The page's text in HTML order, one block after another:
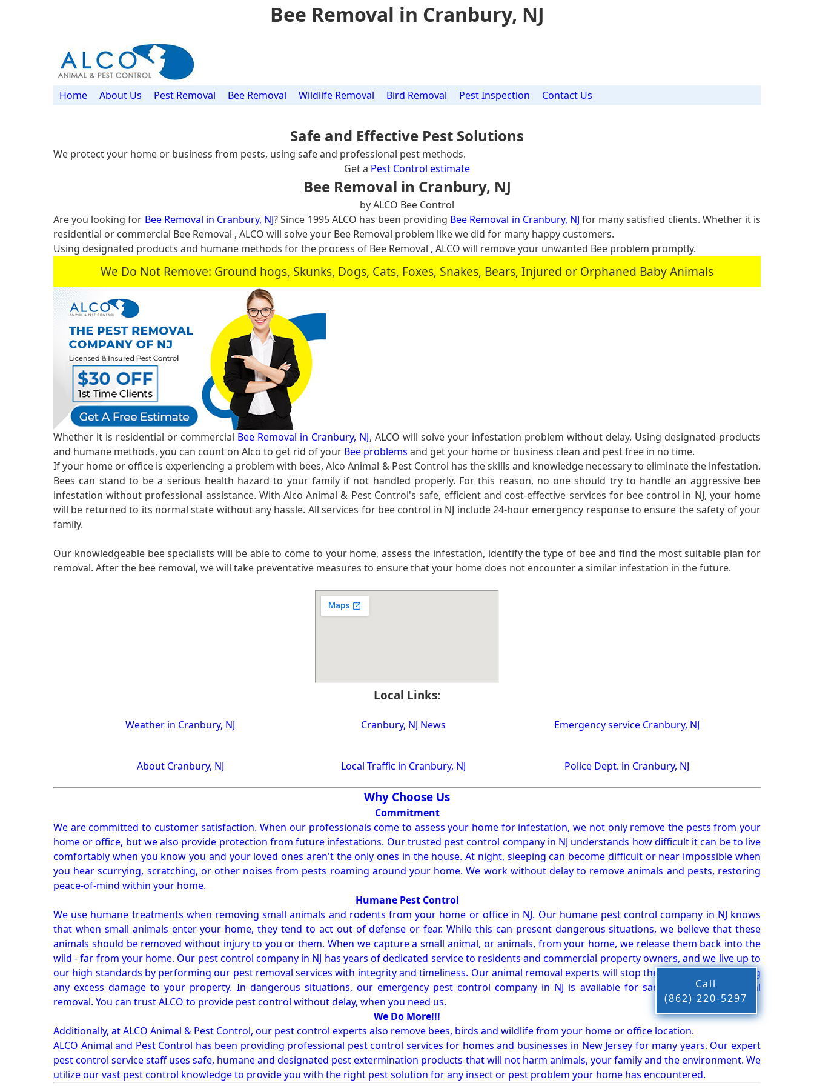
Bee Removal in Cranbury, NJ
Home About Us Pest Removal Bee Removal Wildlife Removal Bird Removal Pest Inspection Contact Us
Safe and Effective Pest Solutions
We protect your home or business from pests, using safe and professional pest methods.
Get a Pest Control estimate
Bee Removal in Cranbury, NJ
by ALCO Bee Control
Are you looking for Bee Removal in Cranbury, NJ? Since 1995 ALCO has been providing Bee Removal in Cranbury, NJ for many satisfied clients. Whether it is
residential or commercial Bee Removal , ALCO will solve your Bee Removal problem like we did for many happy customers.
Using designated products and humane methods for the process of Bee Removal , ALCO will remove your unwanted Bee problem promptly.
We Do Not Remove: Ground hogs, Skunks, Dogs, Cats, Foxes, Snakes, Bears, Injured or Orphaned Baby Animals
Whether it is residential or commercial Bee Removal in Cranbury, NJ, ALCO will solve your infestation problem without delay. Using designated products
and humane methods, you can count on Alco to get rid of your Bee problems and get your home or business clean and pest free in no time.
If your home or office is experiencing a problem with bees, Alco Animal & Pest Control has the skills and knowledge necessary to eliminate the infestation.
Bees can stand to be a serious health hazard to your family if not handled properly. For this reason, no one should try to handle an aggressive bee
infestation without professional assistance. With Alco Animal & Pest Control's safe, efficient and cost-effective services for bee control in NJ, your home
will be returned to its normal state without any hassle. All services for bee control in NJ include 24-hour emergency response to ensure the safety of your
family.
Our knowledgeable bee specialists will be able to come to your home, assess the infestation, identify the type of bee and find the most suitable plan for
removal. After the bee removal, we will take preventative measures to ensure that your home does not encounter a similar infestation in the future.
Local Links:
Weather in Cranbury, NJ Cranbury, NJ News Emergency service Cranbury, NJ
About Cranbury, NJ Local Traffic in Cranbury, NJ Police Dept. in Cranbury, NJ
Why Choose Us
Commitment
We are committed to customer satisfaction. When our professionals come to assess your home for infestation, we not only remove the pests from your
home or office, but we also provide protection from future infestations. Our trusted pest control company in NJ understands how difficult it can be to live
comfortably when you know you and your loved ones aren't the only ones in the house. At night, sleeping can become difficult or near impossible when
you hear scurrying, scratching, or other noises from pests roaming around your home. We work without delay to remove animals and pests, restoring
peace-of-mind within your home.
Humane Pest Control
We use humane treatments when removing small animals and rodents from your home or office in NJ. Our humane pest control company in NJ knows
that when small animals enter your home, they tend to act out of defense or fear. While this can present dangerous situations, we believe that these
animals should be removed without injury to you or them. When we capture a small animal, or animals, from your home, we release them back into the
wild - far from your home. Our pest control company in NJ has years of dedicated service to residents and commercial property owners, and we live up to
our high standards by performing our pest removal services with integrity and timeliness. Our animal removal experts will stop the animals from causing
any excess damage to your property. In dangerous situations, our emergency pest control company in NJ is available for same-day pest or animal
removal. You can trust ALCO to provide pest control without delay, when you need us.
We Do More!!!
Additionally, at ALCO Animal & Pest Control, our pest control experts also remove bees, birds and wildlife from your home or office location.
ALCO Animal and Pest Control has been providing professional pest control services for homes and businesses in New Jersey for many years. Our expert
pest control service staff uses safe, humane and designated pest extermination products that will not harm animals, your family and the environment. We
utilize our vast pest control knowledge to provide you with the right pest solution for any insect or pest problem your home has encountered.
Call
(862) 220-5297